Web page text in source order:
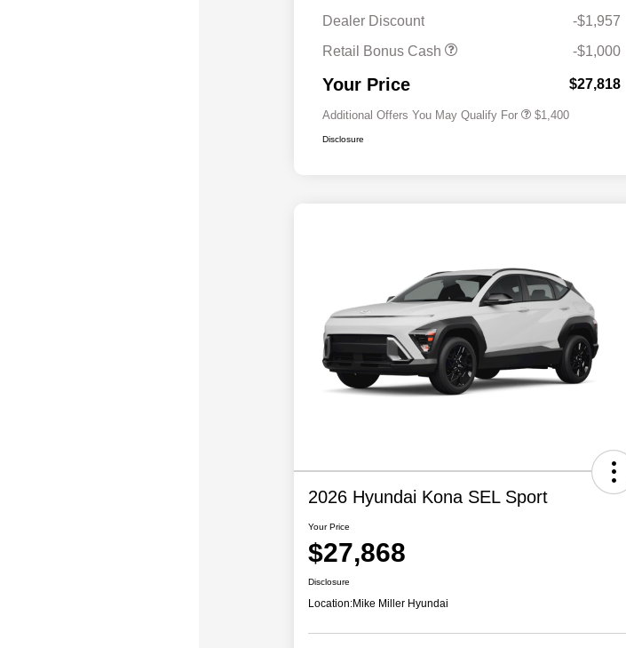
Dealer Discount
-$1,957
Retail Bonus Cash
-$1,000
Your Price $27,818
Additional Offers You May Qualify For
Military Program
$500
$1,400
Disclosure
2026 Hyundai Kona SEL Sport
Your Price
$27,868
Disclosure
Location:Mike Miller Hyundai